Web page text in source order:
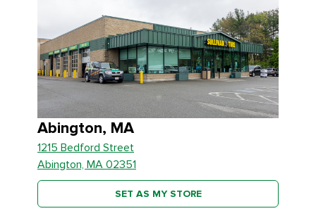
Abington, MA
1215 Bedford Street
Abington, MA 02351
SET AS MY STORE